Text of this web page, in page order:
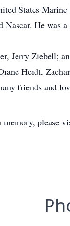
States
He was
Jerry Ziebell;
Heidt,
friends and
memory, please